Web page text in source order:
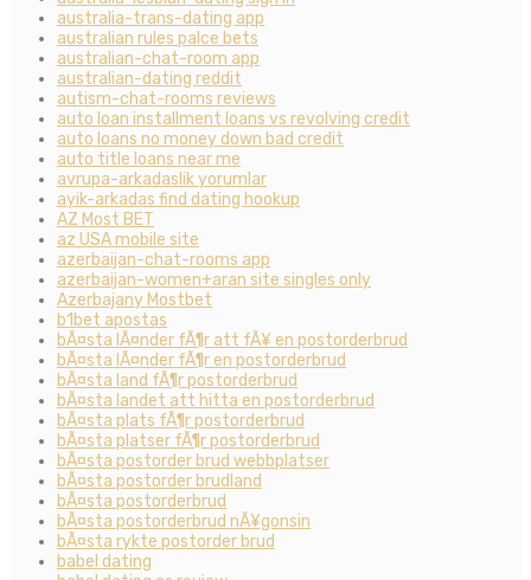
australia-trans-dating app
australian rules palce bets
australian-chat-room app
australian-dating reddit
autism-chat-rooms reviews
auto loan installment loans vs revolving credit
auto loans no money down bad credit
auto title loans near me
avrupa-arkadaslik yorumlar
ayik-arkadas find dating hookup
AZ Most BET
az USA mobile site
azerbaijan-chat-rooms app
azerbaijan-women+aran site singles only
Azerbajany Mostbet
b1bet apostas
bÃ¤sta lÃ¤nder fÃ¶r att fÃ¥ en postorderbrud
bÃ¤sta lÃ¤nder fÃ¶r en postorderbrud
bÃ¤sta land fÃ¶r postorderbrud
bÃ¤sta landet att hitta en postorderbrud
bÃ¤sta plats fÃ¶r postorderbrud
bÃ¤sta platser fÃ¶r postorderbrud
bÃ¤sta postorder brud webbplatser
bÃ¤sta postorder brudland
bÃ¤sta postorderbrud
bÃ¤sta postorderbrud nÃ¥gonsin
bÃ¤sta rykte postorder brud
babel dating